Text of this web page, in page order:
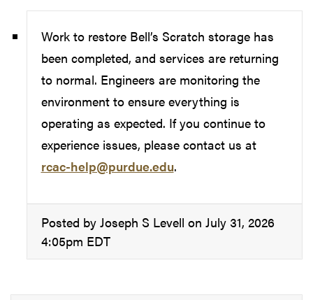
Work to restore Bell’s Scratch storage has
been completed, and services are returning
to normal. Engineers are monitoring the
environment to ensure everything is
operating as expected. If you continue to
experience issues, please contact us at
rcac-help@purdue.edu.
Posted by Joseph S Levell on July 31, 2026
4:05pm EDT